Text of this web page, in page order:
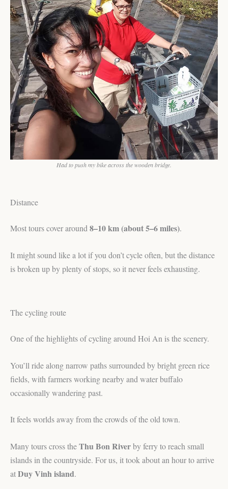
Had to push my bike across the wooden bridge.
Distance
Most tours cover around 8–10 km (about 5–6 miles).
It might sound like a lot if you don’t cycle often, but the distance
is broken up by plenty of stops, so it never feels exhausting.
The cycling route
One of the highlights of cycling around Hoi An is the scenery.
You’ll ride along narrow paths surrounded by bright green rice
fields, with farmers working nearby and water buffalo
occasionally wandering past.
It feels worlds away from the crowds of the old town.
Many tours cross theThu Bon Riverby ferry to reach small
islands in the countryside. For us, it took about an hour to arrive
atDuy Vinh island.